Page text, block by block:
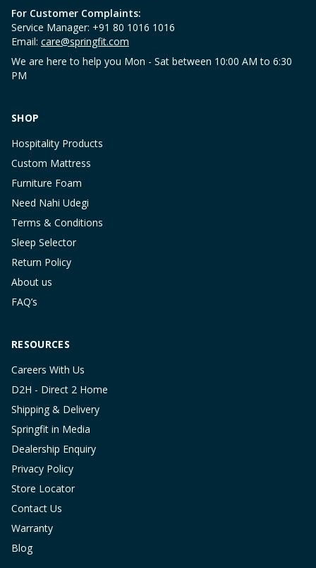
For Customer Complaints:
Service Manager: +91 80 1016 1016
Email: care@springfit.com
We are here to help you Mon - Sat between 10:00 AM to 6:30
PM
SHOP
Hospitality Products
Custom Mattress
Furniture Foam
Need Nahi Udegi
Terms & Conditions
Sleep Selector
Return Policy
About us
FAQ’s
RESOURCES
Careers With Us
D2H - Direct 2 Home
Shipping & Delivery
Springfit in Media
Dealership Enquiry
Privacy Policy
Store Locator
Contact Us
Warranty
Blog